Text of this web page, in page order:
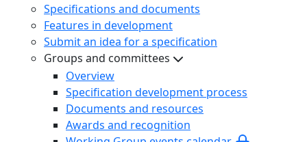
Specifications and documents
Features in development
Submit an idea for a specification
Groups and committees
Overview
Specification development process
Documents and resources
Awards and recognition